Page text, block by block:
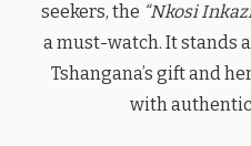
seekers, the “Nkosi
a must-watch. It stands
Tshangana’s gift and
with